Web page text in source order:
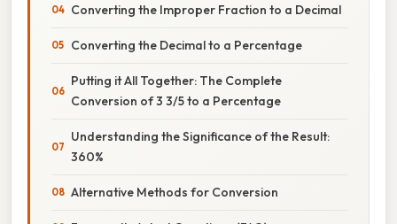
Converting the Improper Fraction to a Decimal
Converting the Decimal to a Percentage
Putting it All Together: The Complete
Conversion of 3 3/5 to a Percentage
Understanding the Significance of the Result:
360%
Alternative Methods for Conversion